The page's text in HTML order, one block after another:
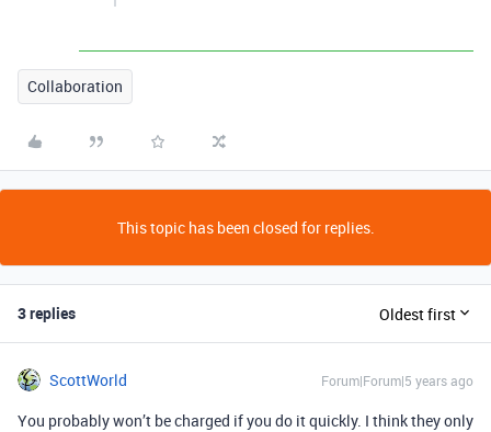
Collaboration
This topic has been closed for replies.
3 replies Oldest first
ScottWorld Forum|Forum|5 years ago
You probably won’t be charged if you do it quickly. I think they only